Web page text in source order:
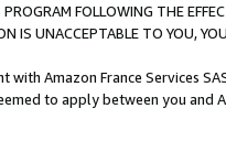
FOLLOWING THE
IS UNACCEPTABLE TO YOU,
Amazon France Services
to apply between you and